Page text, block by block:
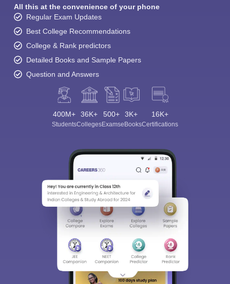
All this at the convenience of your phone
Regular Exam Updates
Best College Recommendations
College & Rank predictors
Detailed Books and Sample Papers
Question and Answers
400M+
Students
36K+
Colleges
500+
Exams
3K+
eBooks
16K+
Certifications